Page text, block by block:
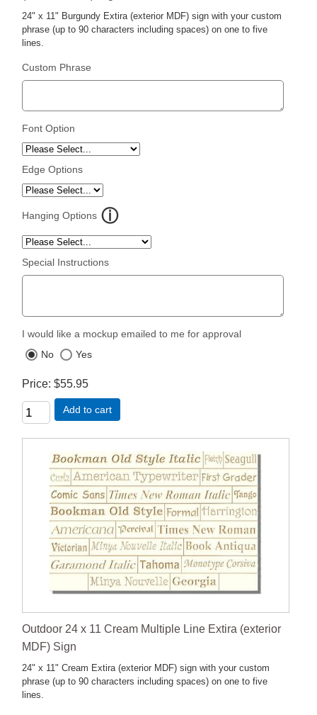
24" x 11" Burgundy Extira (exterior MDF) sign with your custom
phrase (up to 90 characters including spaces) on one to five
lines.
Custom Phrase
Font Option
Edge Options
Hanging Options
Special Instructions
I would like a mockup emailed to me for approval
No
Yes
Price $55.95
Add to cart
Outdoor 24 x 11 Cream Multiple Line Extira (exterior
MDF) Sign
24" x 11" Cream Extira (exterior MDF) sign with your custom
phrase (up to 90 characters including spaces) on one to five
lines.